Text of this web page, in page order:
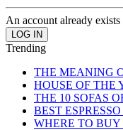
An account already
Trending
THE MEANING
HOUSE OF THE
THE 10 SOFAS
BEST
WHERE TO